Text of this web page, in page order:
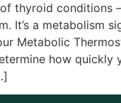
thyroid conditions
It’s a metabolism
Metabolic
how quickly